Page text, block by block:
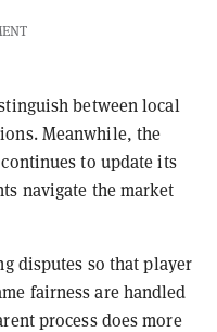
between local
Meanwhile, the
continues to update its
navigate the market
disputes so that player
fairness are handled
process does more